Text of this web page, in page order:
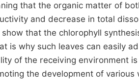
that the organic matter of
and decrease in total
that the chlorophyll
is why such leaves can easily
of the receiving environment
the development of